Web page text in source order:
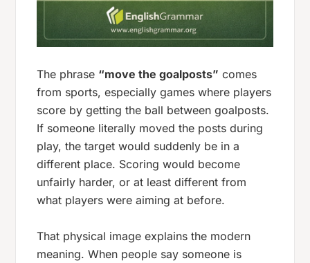
The phrase “move the goalposts” comes
from sports, especially games where players
score by getting the ball between goalposts.
If someone literally moved the posts during
play, the target would suddenly be in a
different place. Scoring would become
unfairly harder, or at least different from
what players were aiming at before.
That physical image explains the modern
meaning. When people say someone is